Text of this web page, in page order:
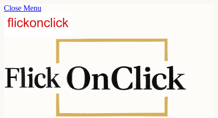
Close Menu